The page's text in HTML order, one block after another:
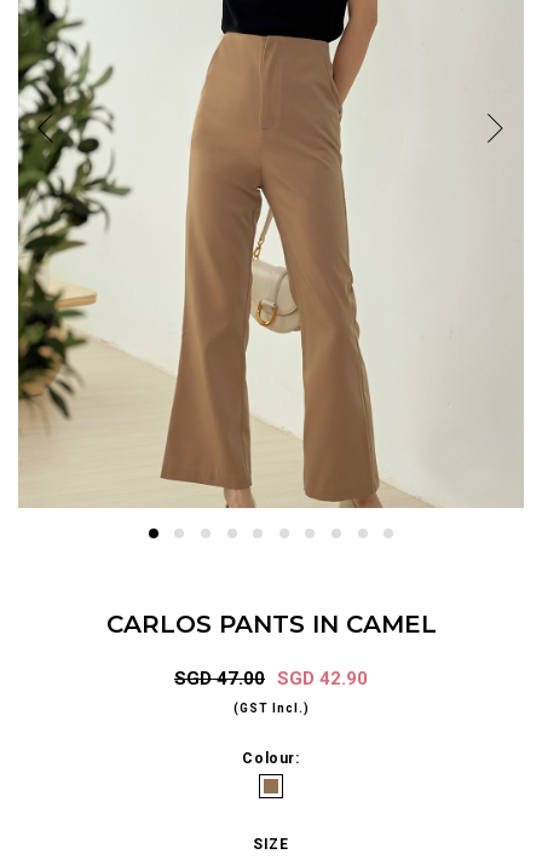
CARLOS PANTS IN CAMEL
SGD 47.00 SGD 42.90
(GST Incl.)
Colour:
SIZE